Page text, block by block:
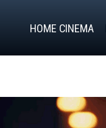
HOME CINEMA